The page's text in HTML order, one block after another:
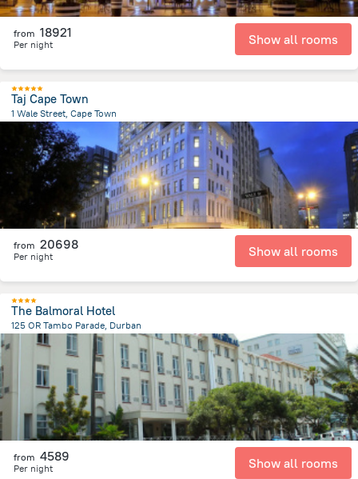
from 18921
Per night Show all rooms
Taj Cape Town
1 Wale Street, Cape Town
546.5 mfrom the center ofAfrika e Jugut
from 20698
Per night Show all rooms
The Balmoral Hotel
125 OR Tambo Parade, Durban
2.9 km
from the center of Afrika e Jugut
from 4589
Per night Show all rooms